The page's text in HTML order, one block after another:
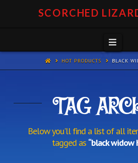
SCORCHED
HOT PRODUCTS BLACK
TAG
Below you'll find a list of all
tagged as “black widow